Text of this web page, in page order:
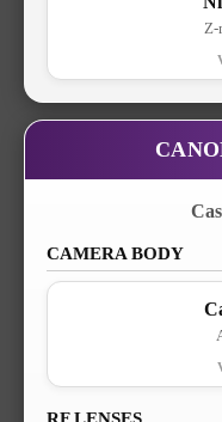
Z-
CAMERA BODY